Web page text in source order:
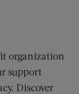
organization
support
Discover